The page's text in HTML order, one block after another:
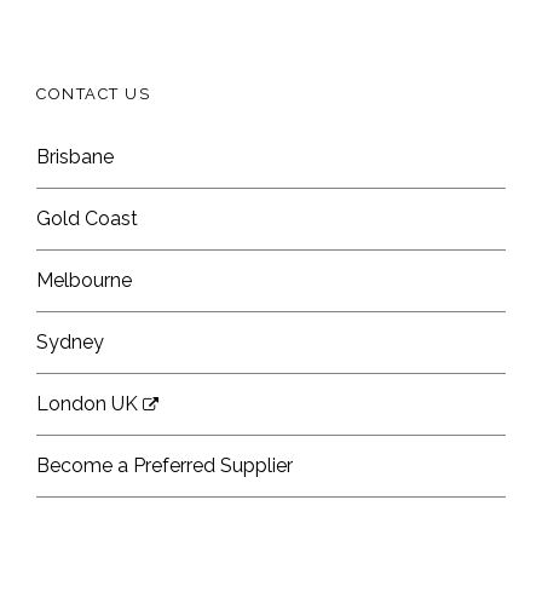
CONTACT US
Brisbane
Gold Coast
Melbourne
Sydney
London UK
Become a Preferred Supplier